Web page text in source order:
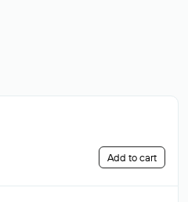
Add to cart